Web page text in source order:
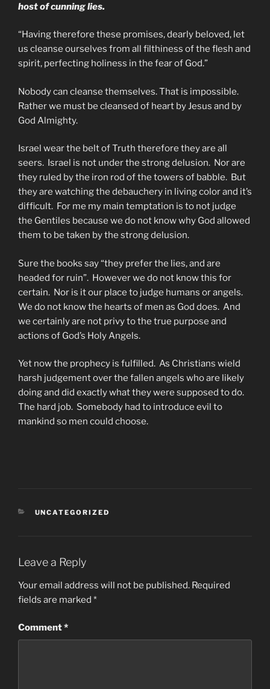
host of cunning lies.
“Having therefore these promises, dearly beloved, let
us cleanse ourselves from all filthiness of the flesh and
spirit, perfecting holiness in the fear of God.”
Nobody can cleanse themselves. That is impossible.
Rather we must be cleansed of heart by Jesus and by
God Almighty.
Israel wear the belt of Truth therefore they are all
seers. Israel is not under the strong delusion. Nor are
they ruled by the iron rod of the towers of babble. But
they are watching the debauchery in living color and it’s
difficult. For me my main temptation is to not judge
the Gentiles because we do not know why God allowed
them to be taken by the strong delusion.
Sure the books say “they prefer the lies, and are
headed for ruin”. However we do not know this for
certain. Nor is it our place to judge humans or angels.
We do not know the hearts of men as God does. And
we certainly are not privy to the true purpose and
actions of God’s Holy Angels.
Yet now the prophecy is fulfilled. As Christians wield
harsh judgement over the fallen angels who are likely
doing and did exactly what they were supposed to do.
The hard job. Somebody had to introduce evil to
mankind so men could choose.
CATEGORIES
UNCATEGORIZED
Leave a Reply
Your email address will not be published. Required
fields are marked *
Comment*